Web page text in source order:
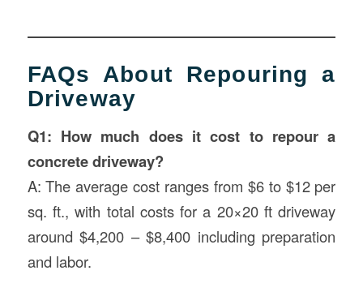
FAQs About Repouring a
Driveway
Q1: How much does it cost to repour a
concrete driveway?
A: The average cost ranges from $6 to $12 per
sq. ft., with total costs for a 20×20 ft driveway
around $4,200 – $8,400 including preparation
and labor.